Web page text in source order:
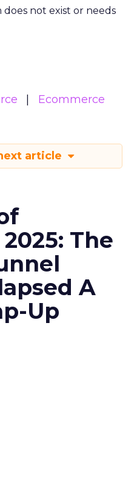
does not exist or needs
Ecommerce
article
The
A
Up